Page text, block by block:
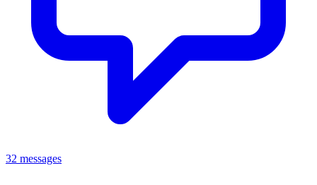
32 messages